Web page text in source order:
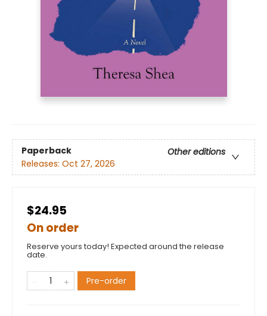
Paperback
Other editions
Releases: Oct 27, 2026
$24.95
On order
Reserve yours today! Expected around the release
date.
Pre-order